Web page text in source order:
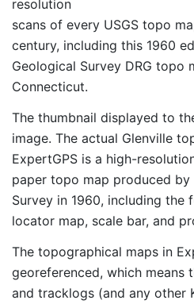
resolution
scans of every USGS topo
century, including this 1960
Geological Survey DRG topo
Connecticut.
The thumbnail displayed to
image. The actual Glenville
ExpertGPS is a high-
paper topo map produced by
Survey in 1960, including the
locator map, scale bar, and
The topographical maps in
georeferenced, which means
and tracklogs (and any other